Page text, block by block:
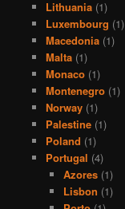
Lithuania(1)
Luxembourg (1)
Macedonia(1)
Malta(1)
Monaco(1)
Montenegro(1)
Norway(1)
Palestine(1)
Poland (1)
Portugal (4)
Azores (1)
Lisbon (1)